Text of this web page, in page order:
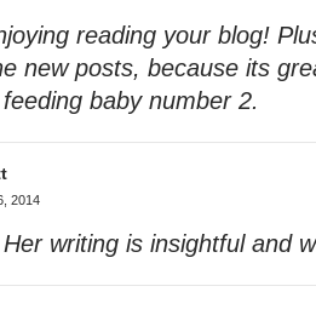
reading your blog!
new posts, because its
baby number 2.
2014
writing is insightful and